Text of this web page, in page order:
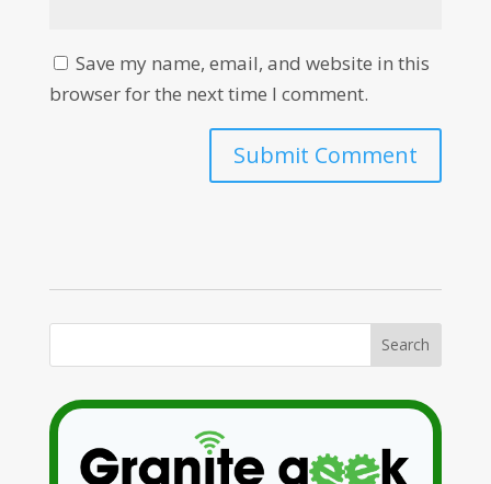
Save my name, email, and website in this
browser for the next time I comment.